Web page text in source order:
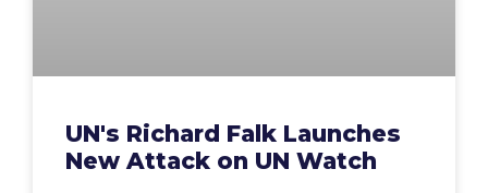
UN's Richard Falk Launches
New Attack on UN Watch